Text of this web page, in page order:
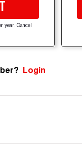
year. Cancel
Login